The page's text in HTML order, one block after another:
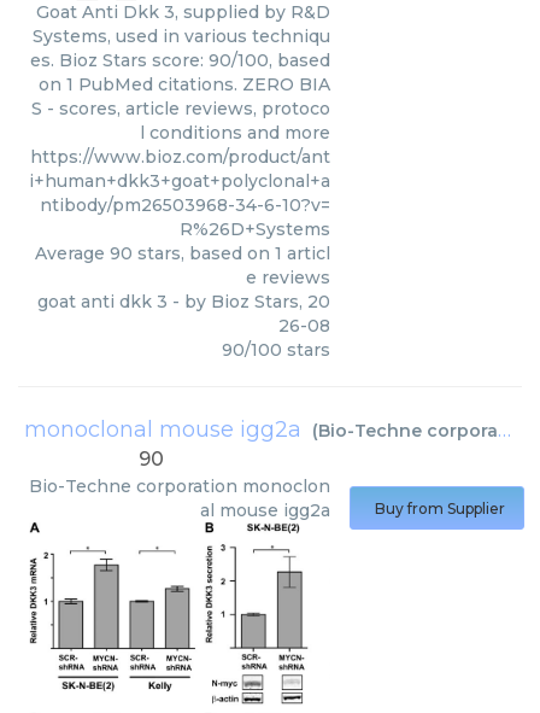
Goat Anti Dkk 3, supplied by R&D
Systems, used in various techniqu
es. Bioz Stars score: 90/100, based
on 1 PubMed citations. ZERO BIA
S - scores, article reviews, protoco
l conditions and more
https://www.bioz.com/product/ant
i+human+dkk3+goat+polyclonal+a
ntibody/pm26503968-34-6-10?v=
R%26D+Systems
Average 90 stars, based on 1 articl
e reviews
goat anti dkk 3 - by Bioz Stars, 20
26-08
90/100 stars
monoclonal mouse igg2a (Bio-Techne corporation
90
Bio-Techne corporation monoclon
al mouse igg2a
Buy from Supplier